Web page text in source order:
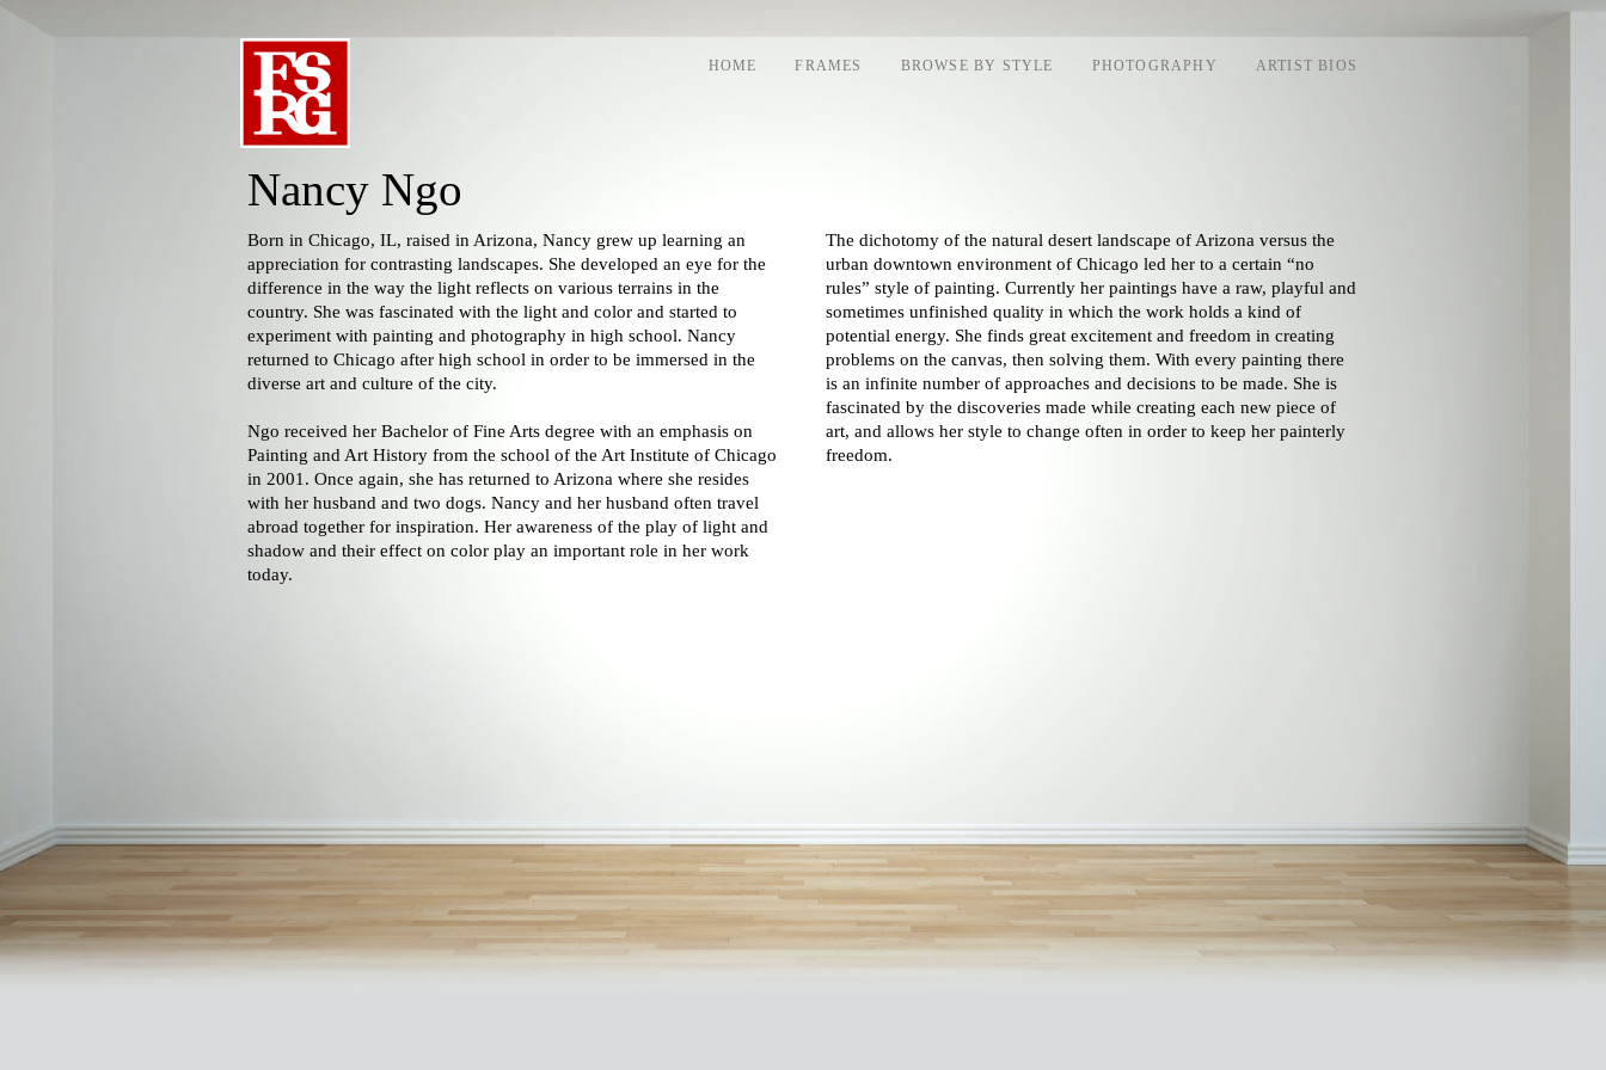
ARTIST BIOS
PHOTOGRAPHY
BROWSE BY STYLE
FRAMES
HOME
Nancy Ngo
Born in Chicago, IL, raised in Arizona, Nancy grew up learning an
appreciation for contrasting landscapes. She developed an eye for the
difference in the way the light reflects on various terrains in the
country. She was fascinated with the light and color and started to
experiment with painting and photography in high school. Nancy
returned to Chicago after high school in order to be immersed in the
diverse art and culture of the city.
Ngo received her Bachelor of Fine Arts degree with an emphasis on
Painting and Art History from the school of the Art Institute of Chicago
in 2001. Once again, she has returned to Arizona where she resides
with her husband and two dogs. Nancy and her husband often travel
abroad together for inspiration. Her awareness of the play of light and
shadow and their effect on color play an important role in her work
today.
The dichotomy of the natural desert landscape of Arizona versus the
urban downtown environment of Chicago led her to a certain “no
rules” style of painting. Currently her paintings have a raw, playful and
sometimes unfinished quality in which the work holds a kind of
potential energy. She finds great excitement and freedom in creating
problems on the canvas, then solving them. With every painting there
is an infinite number of approaches and decisions to be made. She is
fascinated by the discoveries made while creating each new piece of
art, and allows her style to change often in order to keep her painterly
freedom.